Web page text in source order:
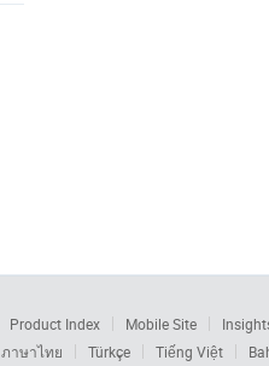
Product Index Mobile Site
ภาษาไทย Türkçe Tiếng Việt